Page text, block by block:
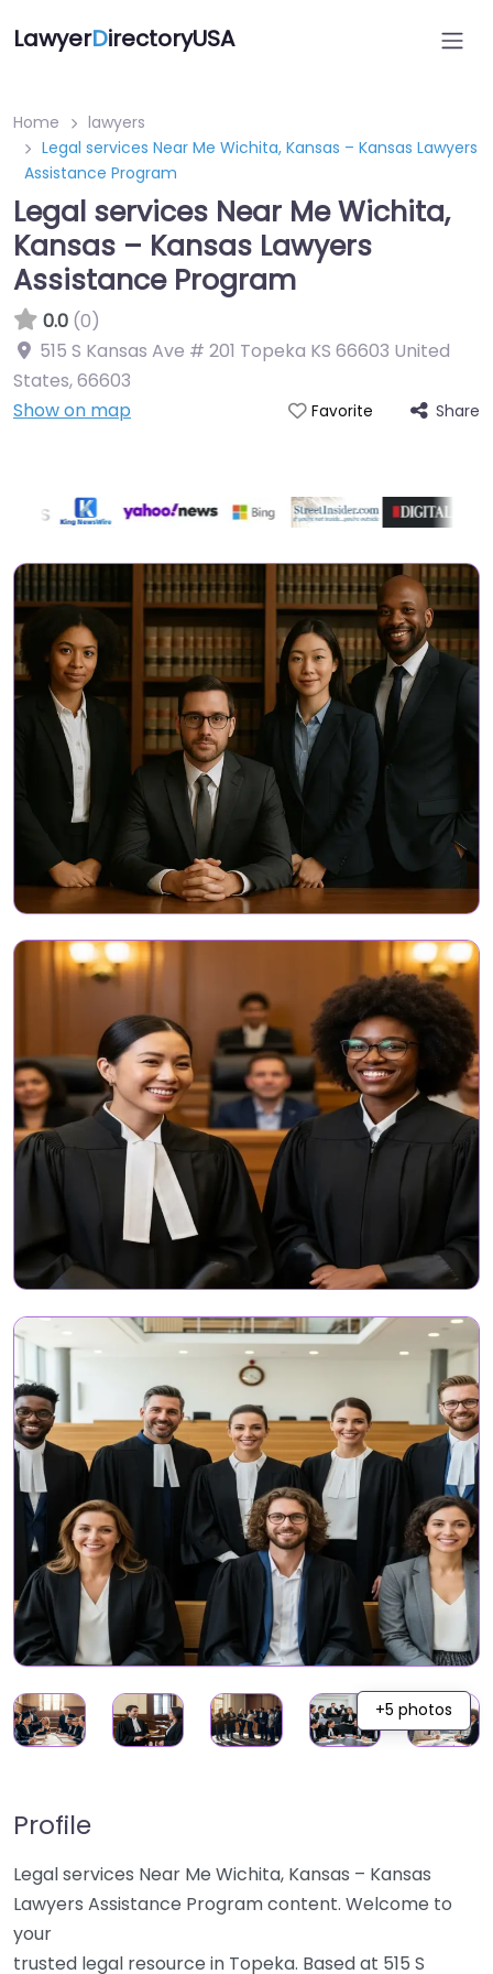
LawyerDirectoryUSA
Home
lawyers
Legal services Near Me Wichita, Kansas – Kansas Lawyers
Assistance Program
Legal services Near Me Wichita,
Kansas – Kansas Lawyers
Assistance Program
0.0 (0)
515 S Kansas Ave # 201 Topeka KS 66603 United
States,66603
Show on map
Favorite Share
+5 photos
Profile
Legal services Near Me Wichita, Kansas – Kansas
Lawyers Assistance Program content. Welcome to
your
trusted legal resource in Topeka. Based at 515 S